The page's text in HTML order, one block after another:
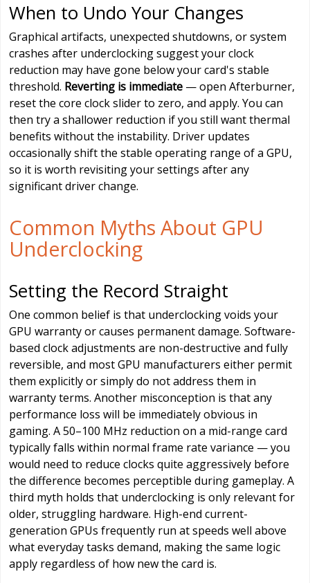
When to Undo Your Changes
Graphical artifacts, unexpected shutdowns, or system
crashes after underclocking suggest your clock
reduction may have gone below your card's stable
threshold. Reverting is immediate — open Afterburner,
reset the core clock slider to zero, and apply. You can
then try a shallower reduction if you still want thermal
benefits without the instability. Driver updates
occasionally shift the stable operating range of a GPU,
so it is worth revisiting your settings after any
significant driver change.
Common Myths About GPU
Underclocking
Setting the Record Straight
One common belief is that underclocking voids your
GPU warranty or causes permanent damage. Software-
based clock adjustments are non-destructive and fully
reversible, and most GPU manufacturers either permit
them explicitly or simply do not address them in
warranty terms. Another misconception is that any
performance loss will be immediately obvious in
gaming. A 50–100 MHz reduction on a mid-range card
typically falls within normal frame rate variance — you
would need to reduce clocks quite aggressively before
the difference becomes perceptible during gameplay. A
third myth holds that underclocking is only relevant for
older, struggling hardware. High-end current-
generation GPUs frequently run at speeds well above
what everyday tasks demand, making the same logic
apply regardless of how new the card is.